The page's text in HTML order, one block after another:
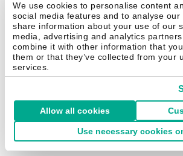
We use cookies to personalise content
social media features and to analyse our
share information about your use of our
media, advertising and analytics
combine it with other information that
them or that they’ve collected from your
services.
Allow all cookies
Use necessary cookies